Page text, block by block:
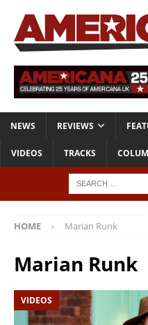
NEWS REVIEWS
VIDEOS TRACKS
HOME Marian Runk
Marian Runk
VIDEOS